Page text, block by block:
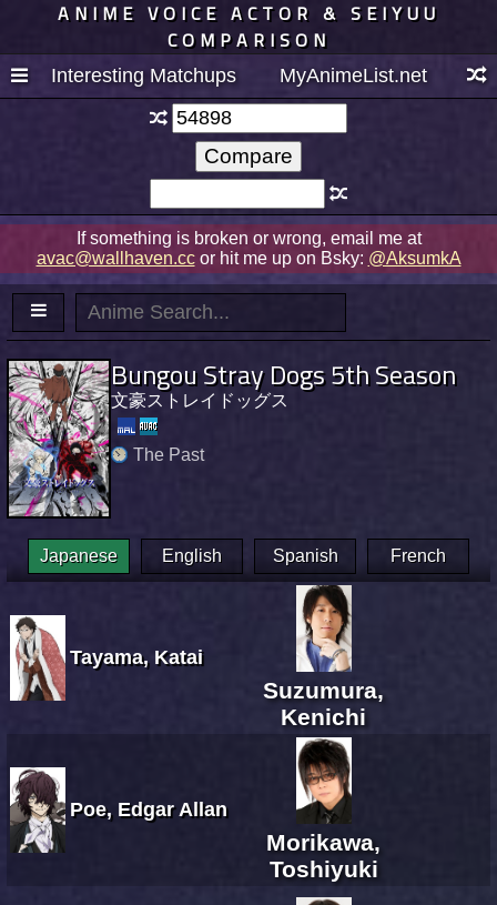
ANIME VOICE ACTOR & SEIYUU
COMPARISON
Interesting Matchups MyAnimeList.net
If something is broken or wrong, email me at
avac@wallhaven.ccor hit me up on Bsky: @AksumkA
Bungou Stray Dogs 5th Season
文豪ストレイドッグス
The Past
Japanese English Spanish French
Tayama, Katai
Suzumura,
Kenichi
Poe, Edgar Allan
Morikawa,
Toshiyuki